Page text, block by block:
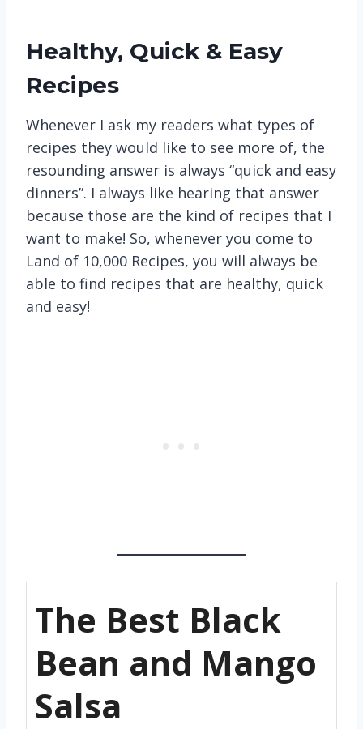
Healthy, Quick & Easy
Recipes
Whenever I ask my readers what types of
recipes they would like to see more of, the
resounding answer is always “quick and easy
dinners”. I always like hearing that answer
because those are the kind of recipes that I
want to make! So, whenever you come to
Land of 10,000 Recipes, you will always be
able to find recipes that are healthy, quick
and easy!
The Best Black
Bean and Mango
Salsa